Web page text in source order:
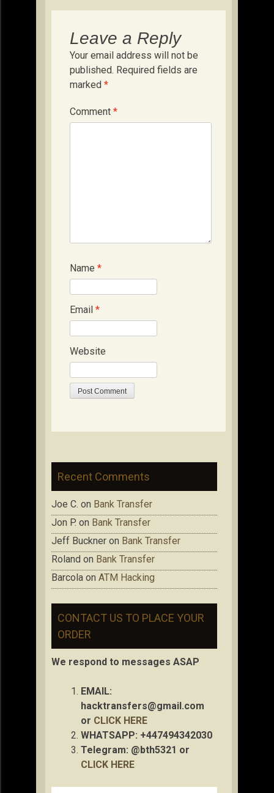
Leave a Reply
Your email address will not be
published. Required fields are
marked *
Comment *
Name *
Email *
Website
Recent Comments
Joe C. on Bank Transfer
Jon P. on Bank Transfer
Jeff Buckner on Bank Transfer
Roland on Bank Transfer
Barcola on ATM Hacking
CONTACT US TO PLACE YOUR
ORDER
We respond to messages ASAP
EMAIL:
hacktransfers@gmail.com
or CLICK HERE
WHATSAPP: +447494342030
Telegram: @bth5321 or
CLICK HERE